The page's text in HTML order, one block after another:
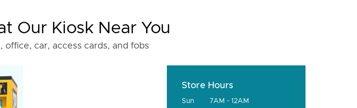
Our Kiosk Near You
office, car, access cards, and fobs
Store Hours
Sun
7AM - 12AM